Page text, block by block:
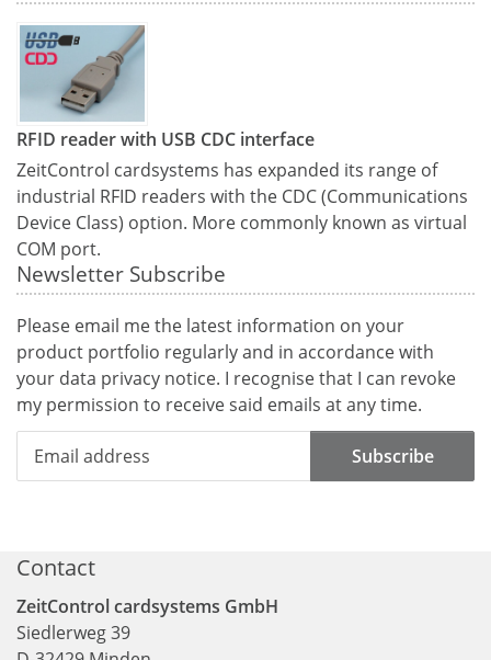
RFID reader with USB CDC interface
ZeitControl cardsystems has expanded its range of
industrial RFID readers with the CDC (Communications
Device Class) option. More commonly known as virtual
COM port.
Newsletter Subscribe
Please email me the latest information on your
product portfolio regularly and in accordance with
your data privacy notice. I recognise that I can revoke
my permission to receive said emails at any time.
Subscribe
Contact
ZeitControl cardsystems GmbH
Siedlerweg 39